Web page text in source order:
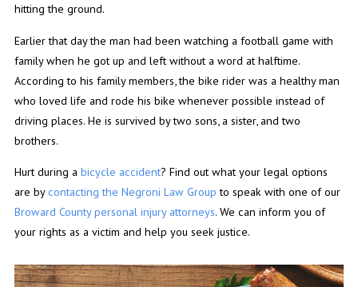
hitting the ground.
Earlier that day the man had been watching a football game with
family when he got up and left without a word at halftime.
According to his family members, the bike rider was a healthy man
who loved life and rode his bike whenever possible instead of
driving places. He is survived by two sons, a sister, and two
brothers.
Hurt during a bicycle accident? Find out what your legal options
are bycontacting the Negroni Law Group to speak with one of our
Broward County personal injury attorneys. We can inform you of
your rights as a victim and help you seek justice.